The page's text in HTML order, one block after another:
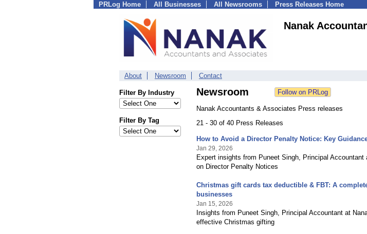
PRLog Home All Businesses All Newsrooms Press Releases Home
Nanak
About Newsroom Contact
Filter By Industry
Filter By Tag
Newsroom
Nanak Accountants & Associates Press releases
21 - 30 of 40 Press Releases
How to Avoid a Director Penalty Notice: Key
Jan 29, 2026
Expert insights from Puneet Singh, Principal
on Director Penalty Notices
Christmas gift cards tax deductible & FBT: A
businesses
Jan 15, 2026
Insights from Puneet Singh, Principal Accountant at
effective Christmas gifting